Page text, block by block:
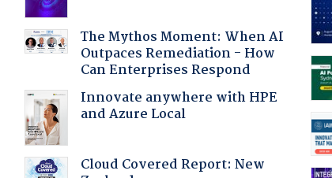
The Mythos Moment: When AI
Outpaces Remediation - How
Can Enterprises Respond
Innovate anywhere with HPE
and Azure Local
Cloud Covered Report: New